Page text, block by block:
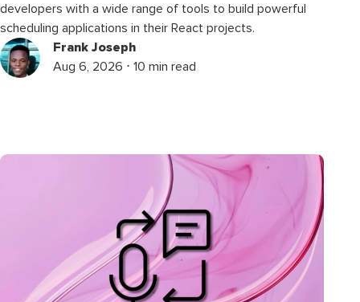
developers with a wide range of tools to build powerful
scheduling applications in their React projects.
Frank Joseph
Aug 6, 2026 ⋅ 10 min read